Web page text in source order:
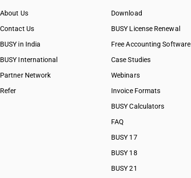
About Us
Contact Us
BUSY in India
BUSY International
Partner Network
Refer
Download
BUSY License Renewal
Free Accounting Software
Case Studies
Webinars
Invoice Formats
BUSY Calculators
FAQ
BUSY 17
BUSY 18
BUSY 21